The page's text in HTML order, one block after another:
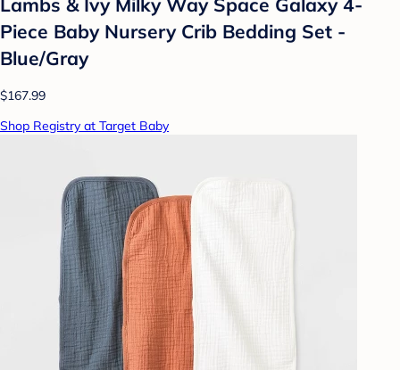
Piece Baby Nursery Crib Bedding Set -
Blue/Gray
$167.99
Shop Registry at Target Baby